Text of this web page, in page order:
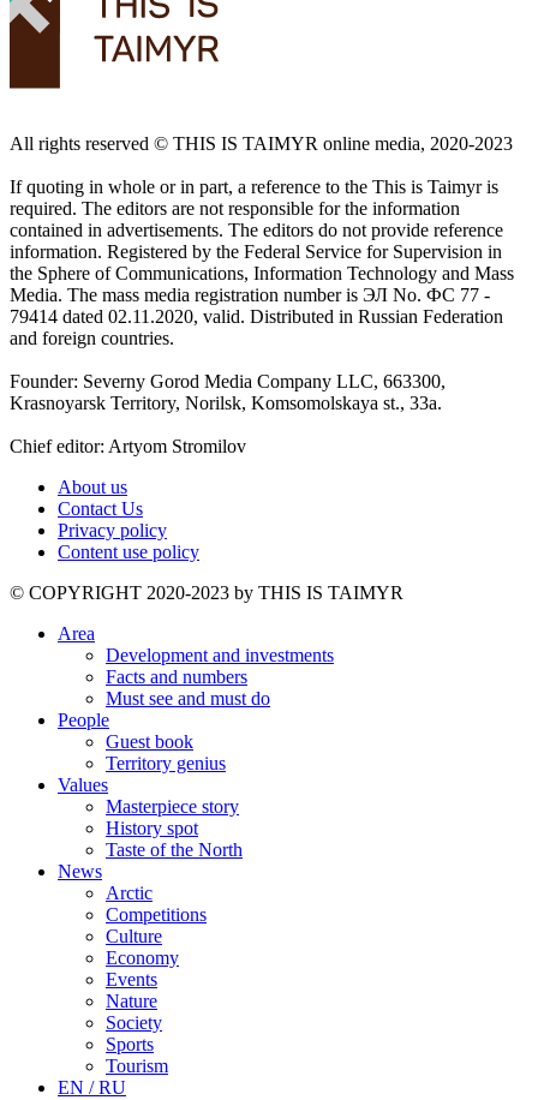
All rights reserved ©️ THIS IS TAIMYR online media, 2020-2023
If quoting in whole or in part, a reference to the This is Taimyr is
required. The editors are not responsible for the information
contained in advertisements. The editors do not provide reference
information. Registered by the Federal Service for Supervision in
the Sphere of Communications, Information Technology and Mass
Media. The mass media registration number is ЭЛ No. ФС 77 -
79414 dated 02.11.2020, valid. Distributed in Russian Federation
and foreign countries.
Founder: Severny Gorod Media Company LLC, 663300,
Krasnoyarsk Territory, Norilsk, Komsomolskaya st., 33a.
Chief editor: Artyom Stromilov
About us
Contact Us
Privacy policy
Content use policy
©️ COPYRIGHT 2020-2023 by THIS IS TAIMYR
Area
Development and investments
Facts and numbers
Must see and must do
People
Guest book
Territory genius
Values
Masterpiece story
History spot
Taste of the North
News
Arctic
Competitions
Culture
Economy
Events
Nature
Society
Sports
Tourism
EN / RU